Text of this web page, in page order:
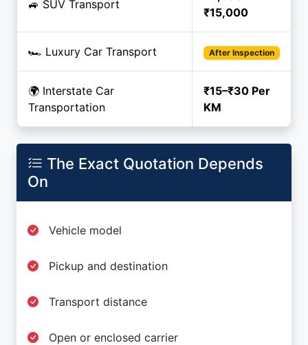
🚙 SUV Transport
₹15,000
🏎️ Luxury Car Transport After Inspection
🌍 Interstate Car
Transportation
₹15–₹30 Per
KM
The Exact Quotation Depends
On
Vehicle model
Pickup and destination
Transport distance
Open or enclosed carrier